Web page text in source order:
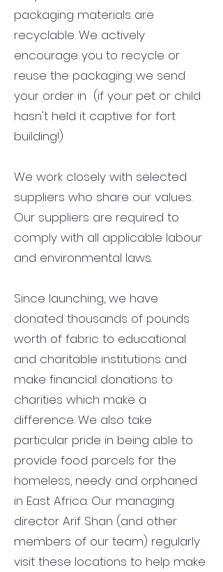
packaging materials are
recyclable. We actively
encourage you to recycle or
reuse the packaging we send
your order in (if your pet or child
hasn't held it captive for fort
building!)
We work closely with selected
suppliers who share our values.
Our suppliers are required to
comply with all applicable labour
and environmental laws.
Since launching, we have
donated thousands of pounds
worth of fabric to educational
and charitable institutions and
make financial donations to
charities which make a
difference. We also take
particular pride in being able to
provide food parcels for the
homeless, needy and orphaned
in East Africa. Our managing
director Arif Shan (and other
members of our team) regularly
visit these locations to help make